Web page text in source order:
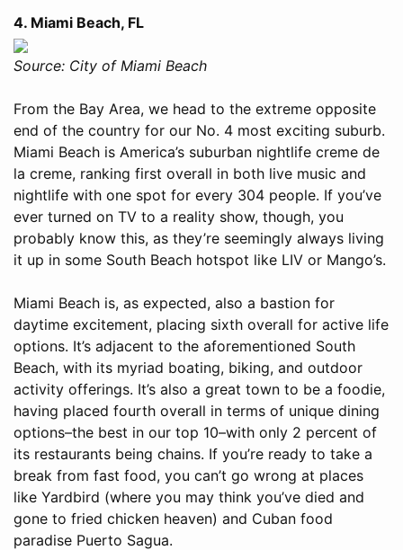
4. Miami Beach, FL
Source: City of Miami Beach
From the Bay Area, we head to the extreme opposite
end of the country for our No. 4 most exciting suburb.
Miami Beach is America’s suburban nightlife creme de
la creme, ranking first overall in both live music and
nightlife with one spot for every 304 people. If you’ve
ever turned on TV to a reality show, though, you
probably know this, as they’re seemingly always living
it up in some South Beach hotspot like LIV or Mango’s.
Miami Beach is, as expected, also a bastion for
daytime excitement, placing sixth overall for active life
options. It’s adjacent to the aforementioned South
Beach, with its myriad boating, biking, and outdoor
activity offerings. It’s also a great town to be a foodie,
having placed fourth overall in terms of unique dining
options–the best in our top 10–with only 2 percent of
its restaurants being chains. If you’re ready to take a
break from fast food, you can’t go wrong at places
like Yardbird (where you may think you’ve died and
gone to fried chicken heaven) and Cuban food
paradise Puerto Sagua.